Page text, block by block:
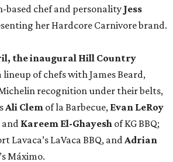
based chef and personality Jess
her Hardcore Carnivore brand.
the inaugural Hill Country
lineup of chefs with James Beard,
recognition under their belts,
Ali Clem of la Barbecue, Evan LeRoy
and Kareem El-Ghayesh of KG BBQ;
Lavaca’s LaVaca BBQ, andAdrian
Máximo.